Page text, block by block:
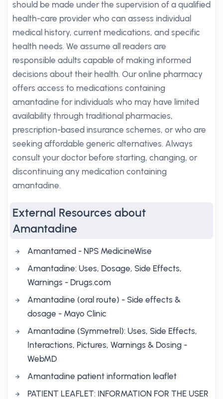
should be made under the supervision of a qualified
health-care provider who can assess individual
medical history, current medications, and specific
health needs. We assume all readers are
responsible adults capable of making informed
decisions about their health. Our online pharmacy
offers access to medications containing
amantadine for individuals who may have limited
availability through traditional pharmacies,
prescription-based insurance schemes, or who are
seeking affordable generic alternatives. Always
consult your doctor before starting, changing, or
discontinuing any medication containing
amantadine.
External Resources about
Amantadine
Amantamed - NPS MedicineWise
Amantadine: Uses, Dosage, Side Effects,
Warnings - Drugs.com
Amantadine (oral route) - Side effects &
dosage - Mayo Clinic
Amantadine (Symmetrel): Uses, Side Effects,
Interactions, Pictures, Warnings & Dosing -
WebMD
Amantadine patient information leaflet
PATIENT LEAFLET: INFORMATION FOR THE USER